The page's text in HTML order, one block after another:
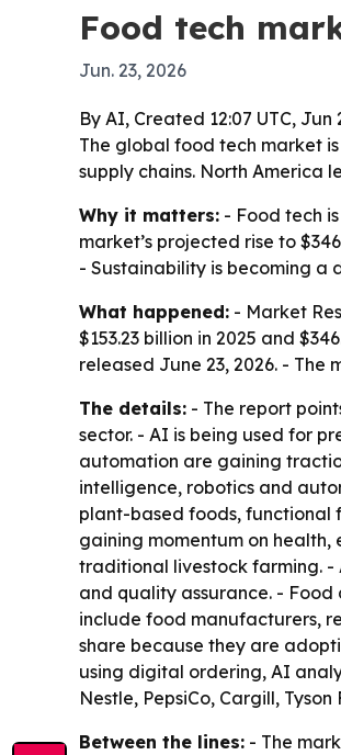
Food tech
Jun. 23, 2026
By AI, Created 12:07 UTC, Jun
The global food tech market
supply chains. North America
Why it matters: - Food tech
market’s projected rise to
- Sustainability is becoming a
What happened: - Market
$153.23 billion in 2025 and
released June 23, 2026. -
The details: - The report
sector. - AI is being used for
automation are gaining
intelligence, robotics and
plant-based foods, functional
gaining momentum on
traditional livestock farming. -
and quality assurance. -
include food manufacturers,
share because they are
using digital ordering, AI
Nestle, PepsiCo, Cargill,
Between the lines: - The